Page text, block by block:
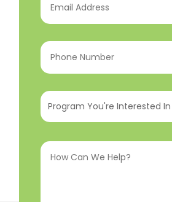
Address(Required)
Phone
Number(Required)
Program
You're
InHow
Can